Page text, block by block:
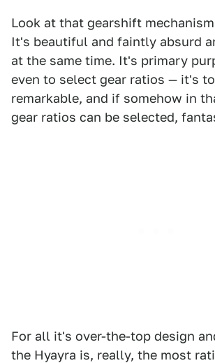
Look at that gearshift
It's beautiful and faintly absurd
at the same time. It's primary
even to select gear ratios — it's
remarkable, and if somehow in
gear ratios can be selected,
For all it's over-the-top design
the Hyayra is, really, the most